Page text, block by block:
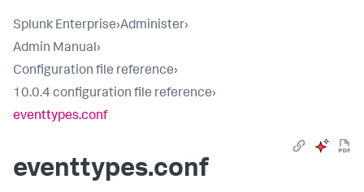
Splunk Enterprise›Administer›
Admin Manual›
Configuration file reference›
10.0.4 configuration file reference›
eventtypes.conf
eventtypes.conf